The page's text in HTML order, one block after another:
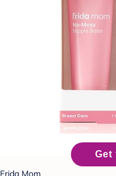
Frida Mom